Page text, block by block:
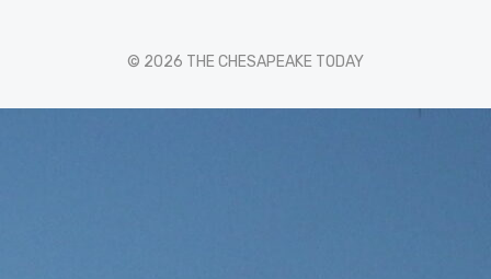
© 2026 THE CHESAPEAKE TODAY